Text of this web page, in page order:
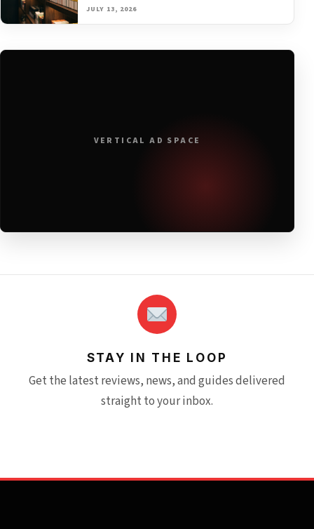
JULY 13, 2026
VERTICAL AD SPACE
STAY IN THE LOOP
Get the latest reviews, news, and guides delivered
straight to your inbox.